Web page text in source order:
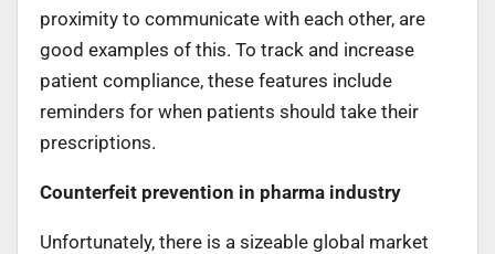
proximity to communicate with each other, are
good examples of this. To track and increase
patient compliance, these features include
reminders for when patients should take their
prescriptions.
Counterfeit prevention in pharma industry
Unfortunately, there is a sizeable global market